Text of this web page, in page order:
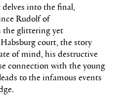
into the final,
Rudolf of
the glittering yet
court, the story
of mind, his destructive
connection with the young
to the infamous events